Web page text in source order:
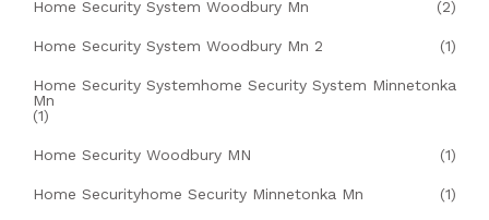
Home Security System Woodbury Mn (2)
Home Security System Woodbury Mn 2 (1)
Home Security Systemhome Security System Minnetonka
Mn
(1)
Home Security Woodbury MN (1)
Home Securityhome Security Minnetonka Mn (1)